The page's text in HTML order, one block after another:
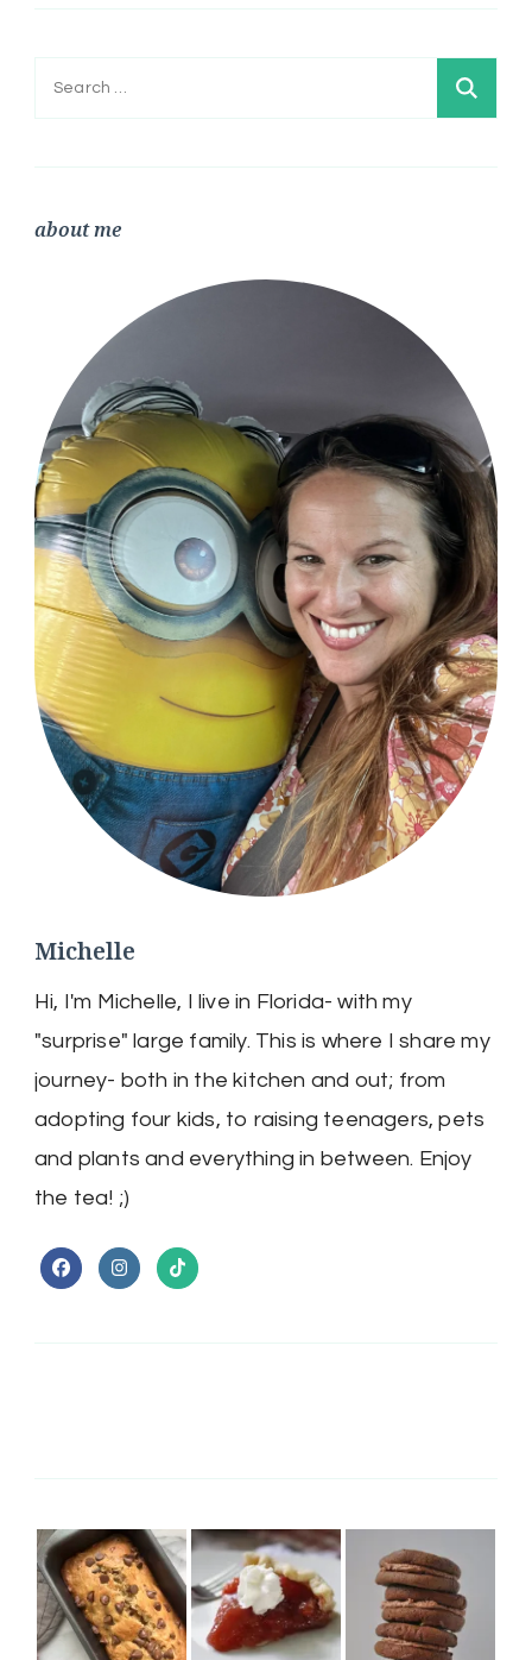
Search
about me
Michelle
Hi, I'm Michelle, I live in Florida- with my
"surprise" large family. This is where I share my
journey- both in the kitchen and out; from
adopting four kids, to raising teenagers, pets
and plants and everything in between. Enjoy
the tea! ;)